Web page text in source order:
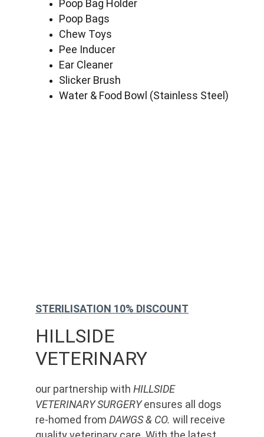
Poop Bag Holder
Poop Bags
Chew Toys
Pee Inducer
Ear Cleaner
Slicker Brush
Water & Food Bowl (Stainless Steel)
HILLSIDE
VETERINARY
our partnership with HILLSIDE
VETERINARY SURGERY ensures all dogs
re-homed from DAWGS & CO. will receive
STERILISATION 10% DISCOUNT